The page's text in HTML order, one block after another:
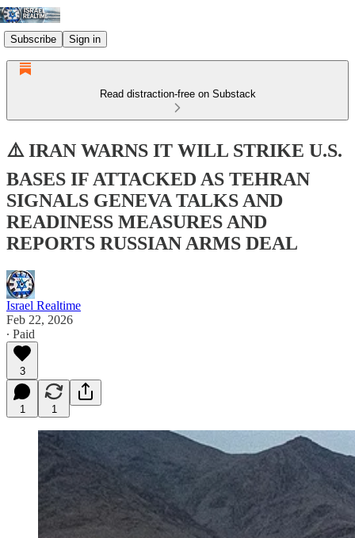
Subscribe Sign in
Read distraction-free on Substack
⚠️ IRAN WARNS IT WILL STRIKE U.S.
BASES IF ATTACKED AS TEHRAN
SIGNALS GENEVA TALKS AND
READINESS MEASURES AND
REPORTS RUSSIAN ARMS DEAL
Israel Realtime
Feb 22, 2026
∙ Paid
3
1 1